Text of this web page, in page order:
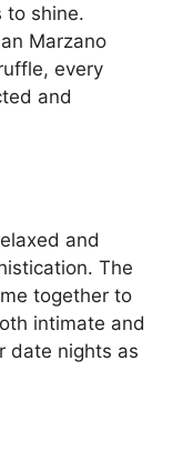
to shine.
Marzano
every
and
and
The
together to
intimate and
date nights as